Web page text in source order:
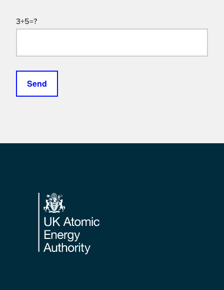
3+5=?
Footer